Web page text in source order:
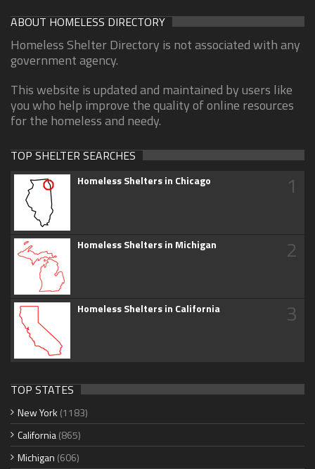
ABOUT HOMELESS DIRECTORY
Homeless Shelter Directory is not associated with any
government agency.
This website is updated and maintained by users like
you who help improve the quality of online resources
for the homeless and needy.
TOP SHELTER SEARCHES
Homeless Shelters in Chicago 1
Homeless Shelters in Michigan 2
Homeless Shelters in California 3
TOP STATES
New York (1183)
California(865)
Michigan (606)